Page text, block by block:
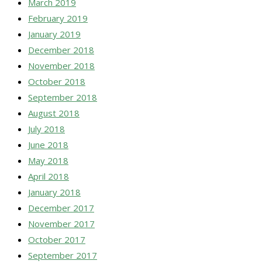
February 2019
January 2019
December 2018
November 2018
October 2018
September 2018
August 2018
July 2018
June 2018
May 2018
April 2018
January 2018
December 2017
November 2017
October 2017
September 2017